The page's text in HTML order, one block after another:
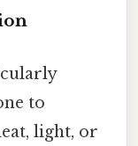
to
light, or